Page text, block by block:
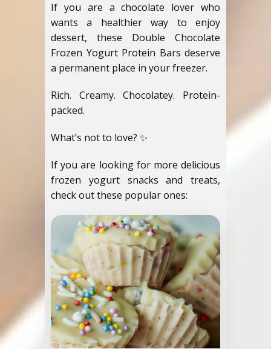
If you are a chocolate lover who
wants a healthier way to enjoy
dessert, these Double Chocolate
Frozen Yogurt Protein Bars deserve
a permanent place in your freezer.
Rich. Creamy. Chocolatey. Protein-
packed.
What’s not to love? ✨
If you are looking for more delicious
frozen yogurt snacks and treats,
check out these popular ones: